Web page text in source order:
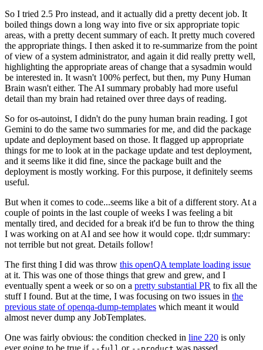
So I tried 2.5 Pro instead, and it actually did a pretty decent job. It
boiled things down a long way into five or six appropriate topic
areas, with a pretty decent summary of each. It pretty much covered
the appropriate things. I then asked it to re-summarize from the point
of view of a system administrator, and again it did really pretty well,
highlighting the appropriate areas of change that a sysadmin would
be interested in. It wasn't 100% perfect, but then, my Puny Human
Brain wasn't either. The AI summary probably had more useful
detail than my brain had retained over three days of reading.
So for os-autoinst, I didn't do the puny human brain reading. I got
Gemini to do the same two summaries for me, and did the package
update and deployment based on those. It flagged up appropriate
things for me to look at in the package update and test deployment,
and it seems like it did fine, since the package built and the
deployment is mostly working. For this purpose, it definitely seems
useful.
But when it comes to code...seems like a bit of a different story. At a
couple of points in the last couple of weeks I was feeling a bit
mentally tired, and decided for a break it'd be fun to throw the thing
I was working on at AI and see how it would cope. tl;dr summary:
not terrible but not great. Details follow!
The first thing I did was throw this openQA template loading issue
at it. This was one of those things that grew and grew, and I
eventually spent a week or so on a pretty substantial PR to fix all the
stuff I found. But at the time, I was focusing on two issues in the
previous state of openqa-dump-templates which meant it would
almost never dump any JobTemplates.
One was fairly obvious: the condition checked in line 220 is only
ever going to be true if
or was passed.